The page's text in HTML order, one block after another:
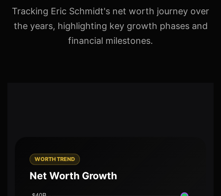
Tracking Eric Schmidt's net worth journey over
the years, highlighting key growth phases and
financial milestones.
WORTH TREND
Net Worth Growth